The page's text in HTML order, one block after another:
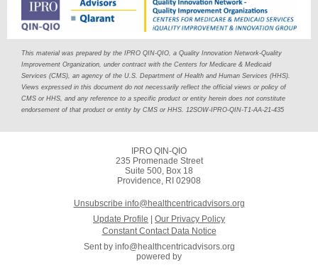
This material was prepared by the IPRO QIN-QIO, a Quality Innovation Network-Quality
Improvement Organization, under contract with the Centers for Medicare & Medicaid
Services (CMS), an agency of the U.S. Department of Health and Human Services (HHS).
Views expressed in this document do not necessarily reflect the official views or policy of
CMS or HHS, and any reference to a specific product or entity herein does not constitute
endorsement of that product or entity by CMS or HHS. 12SOW-IPRO-QIN-T1-AA-21-435
IPRO QIN-QIO
235 Promenade Street
Suite 500, Box 18
Providence, RI 02908
Unsubscribe info@healthcentricadvisors.org
Update Profile
Our Privacy Policy
Constant Contact Data Notice
Sent by info@healthcentricadvisors.org
powered by